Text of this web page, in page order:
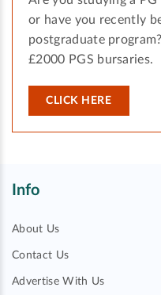
or have you recently
postgraduate
£2000 PGS bursaries.
CLICK HERE
Info
About Us
Contact Us
Advertise With Us